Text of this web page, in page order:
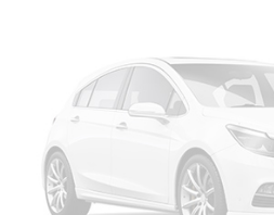
Air Conditioning
Automatic temperature control
Front dual zone A/C
Rear air conditioning
Rear window defroster
Memory seat